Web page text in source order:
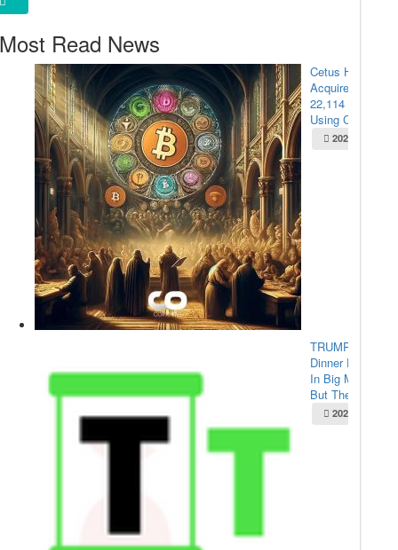
Most Read News
Cetus Hacker
Acquires
22,114 ETH
Using Cross-...
2025-05-22
TRUMP Coin
Dinner Draws
In Big Money,
But The...
2025-05-22